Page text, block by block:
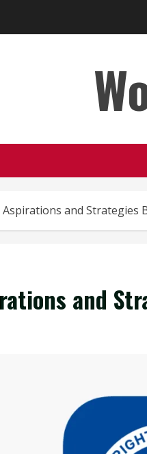
and Strategies
and